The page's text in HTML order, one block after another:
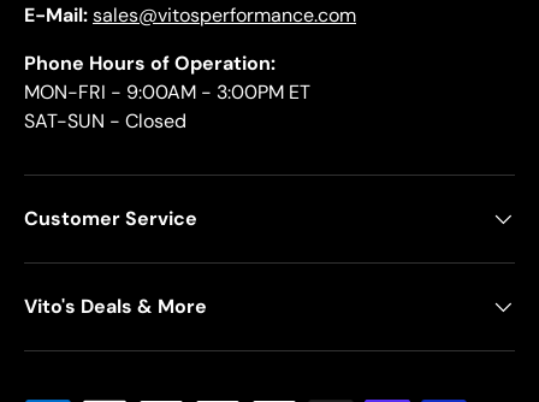
E-Mail:sales@vitosperformance.com
Phone Hours of Operation:
MON-FRI - 9:00AM - 3:00PM ET
SAT-SUN - Closed
Customer Service
Vito's Deals & More